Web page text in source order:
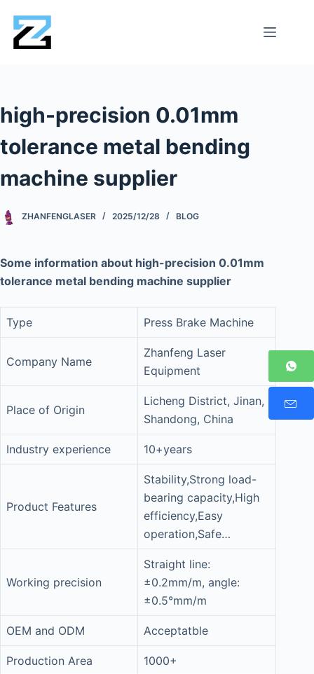
high-precision 0.01mm
tolerance metal bending
machine supplier
ZHANFENGLASER 2025/12/28 BLOG
Some information about high-precision 0.01mm
tolerance metal bending machine supplier
Type Press Brake Machine
Company Name
Zhanfeng Laser
Equipment
Place of Origin
Licheng District, Jinan,
Shandong, China
Industry experience 10+years
Product Features
Stability,Strong load-
bearing capacity,High
efficiency,Easy
operation,Safe…
Working precision
Straight line:
±0.2mm/m, angle:
±0.5°mm/m
OEM and ODM Acceptatble
Production Area 1000+